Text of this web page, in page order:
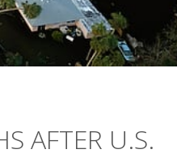
AFTER U.S.